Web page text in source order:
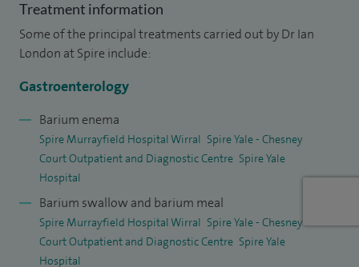
Chester Hospital. Here, I work within a large
multidisciplinary team to provide a 24/7 emergency
gastrointestinal bleeding service for Cheshire. We are also
developing a more accessible and responsive IBD service,
in the NHS, focusing on complex IBD and endoscopy. I also
see private patients at Spire Wirral Hospital, Spire Abergele
Clinic, and Spire Wrexham Hospital.
In addition to my clinical work, I am a Medical Assessor for
the Joint Advisory Group on GI Endoscopy (JAG). In this role, I
help assess endoscopy units to ensure they meet national
Treatment information
Some of the principal treatments carried out by Dr Ian
London at Spire include:
Gastroenterology
Barium enema
Spire Murrayfield Hospital Wirral Spire Yale - Chesney
Court Outpatient and Diagnostic Centre Spire Yale
Hospital
Barium swallow and barium meal
Spire Murrayfield Hospital Wirral Spire Yale - Chesney
Court Outpatient and Diagnostic Centre Spire Yale
Hospital